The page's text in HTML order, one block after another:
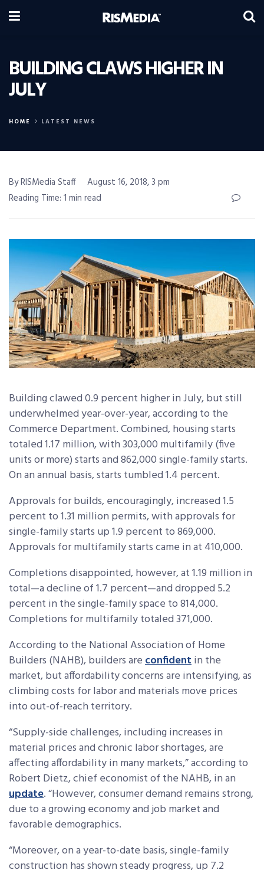
BUILDING CLAWS HIGHER IN
JULY
HOME LATEST NEWS
By RISMedia Staff
August 16, 2018, 3 pm
Reading Time: 1 min read
Building clawed 0.9 percent higher in July, but still
underwhelmed year-over-year, according to the
Commerce Department. Combined, housing starts
totaled 1.17 million, with 303,000 multifamily (five
units or more) starts and 862,000 single-family starts.
On an annual basis, starts tumbled 1.4 percent.
Approvals for builds, encouragingly, increased 1.5
percent to 1.31 million permits, with approvals for
single-family starts up 1.9 percent to 869,000.
Approvals for multifamily starts came in at 410,000.
Completions disappointed, however, at 1.19 million in
total—a decline of 1.7 percent—and dropped 5.2
percent in the single-family space to 814,000.
Completions for multifamily totaled 371,000.
According to the National Association of Home
Builders (NAHB), builders areconfidentin the
market, but affordability concerns are intensifying, as
climbing costs for labor and materials move prices
into out-of-reach territory.
“Supply-side challenges, including increases in
material prices and chronic labor shortages, are
affecting affordability in many markets,” according to
Robert Dietz, chief economist of the NAHB, in an
update. “However, consumer demand remains strong,
due to a growing economy and job market and
favorable demographics.
“Moreover, on a year-to-date basis, single-family
construction has shown steady progress, up 7.2